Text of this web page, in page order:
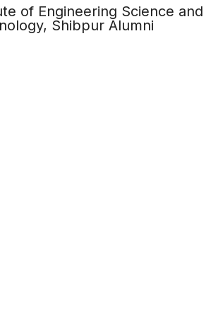
of Engineering Science and
Shibpur Alumni